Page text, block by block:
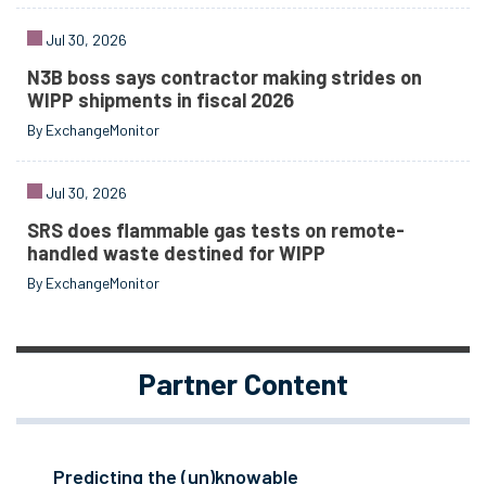
Jul 30, 2026
N3B boss says contractor making strides on
WIPP shipments in fiscal 2026
By ExchangeMonitor
Jul 30, 2026
SRS does flammable gas tests on remote-
handled waste destined for WIPP
By ExchangeMonitor
Partner Content
Predicting the (un)knowable